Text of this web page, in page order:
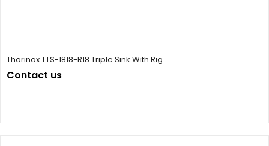
Thorinox TTS-1818-R18 Triple Sink With Rig...
Contact us